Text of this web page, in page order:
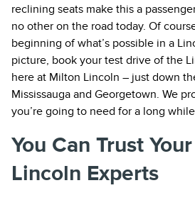
reclining seats make this a
no other on the road today. Of
beginning of what’s possible in a
picture, book your test drive of the
here at Milton Lincoln – just down
Mississauga and Georgetown. We
you’re going to need for a long
You Can Trust
Lincoln Experts